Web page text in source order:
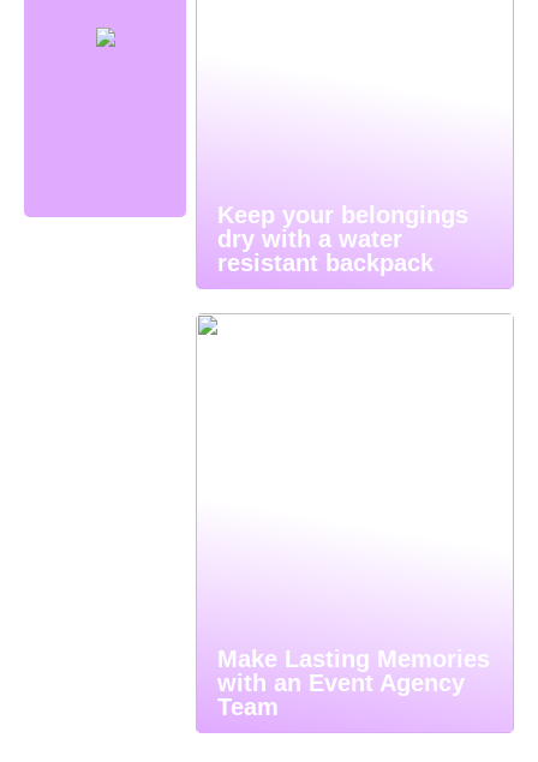
Keep your belongings
dry with a water
resistant backpack
Make Lasting Memories
with an Event Agency
Team